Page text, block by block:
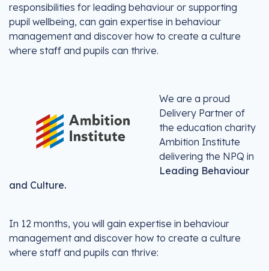
responsibilities for leading behaviour or supporting
pupil wellbeing, can gain expertise in behaviour
management and discover how to create a culture
where staff and pupils can thrive.
We are a proud
Delivery Partner of
the education charity
Ambition Institute
delivering the NPQ in
Leading Behaviour
and Culture.
In 12 months, you will gain expertise in behaviour
management and discover how to create a culture
where staff and pupils can thrive: